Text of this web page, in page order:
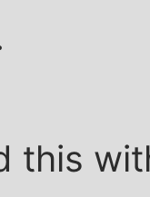
this